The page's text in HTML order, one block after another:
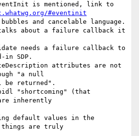
is mentioned, link to
#eventinit
and cancelable language.
talks about a failure callback it
needs a failure callback to
in SDP.
attributes are not
"a null
returned".
"shortcoming" (that
inherently
default values in the
things are truly